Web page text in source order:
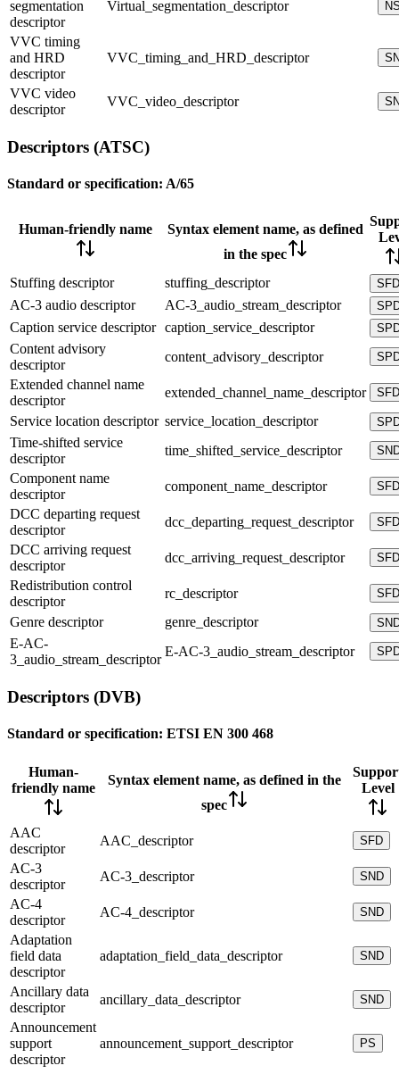
segmentation
descriptor
Virtual_segmentation_descriptor
VVC timing
and HRD
descriptor
VVC_timing_and_HRD_descriptor
VVC video
descriptor
VVC_video_descriptor
Descriptors (ATSC)
Standard or specification: A/65
Human-friendly name
Syntax element name, as defined
in the spec
Stuffing descriptor stuffing_descriptor SFD
AC-3 audio descriptor AC-3_audio_stream_descriptor
Caption service descriptor caption_service_descriptor
Content advisory
descriptor
content_advisory_descriptor
Extended channel name
descriptor
extended_channel_name_descriptor SFD
Service location descriptor service_location_descriptor
Time-shifted service
descriptor
time_shifted_service_descriptor
Component name
descriptor
component_name_descriptor SFD
DCC departing request
descriptor
dcc_departing_request_descriptor SFD
DCC arriving request
descriptor
dcc_arriving_request_descriptor SFD
Redistribution control
descriptor
rc_descriptor SFD
Genre descriptor genre_descriptor
E-AC-
3_audio_stream_descriptor
E-AC-3_audio_stream_descriptor
Descriptors (DVB)
Standard or specification: ETSI EN 300 468
Human-
friendly name
Syntax element name, as defined in the
spec
Level
AAC
descriptor
AAC_descriptor SFD
AC-3
descriptor
AC-3_descriptor SND
AC-4
descriptor
AC-4_descriptor SND
Adaptation
field data
descriptor
adaptation_field_data_descriptor SND
Ancillary data
descriptor
ancillary_data_descriptor SND
Announcement
support
descriptor
announcement_support_descriptor PS